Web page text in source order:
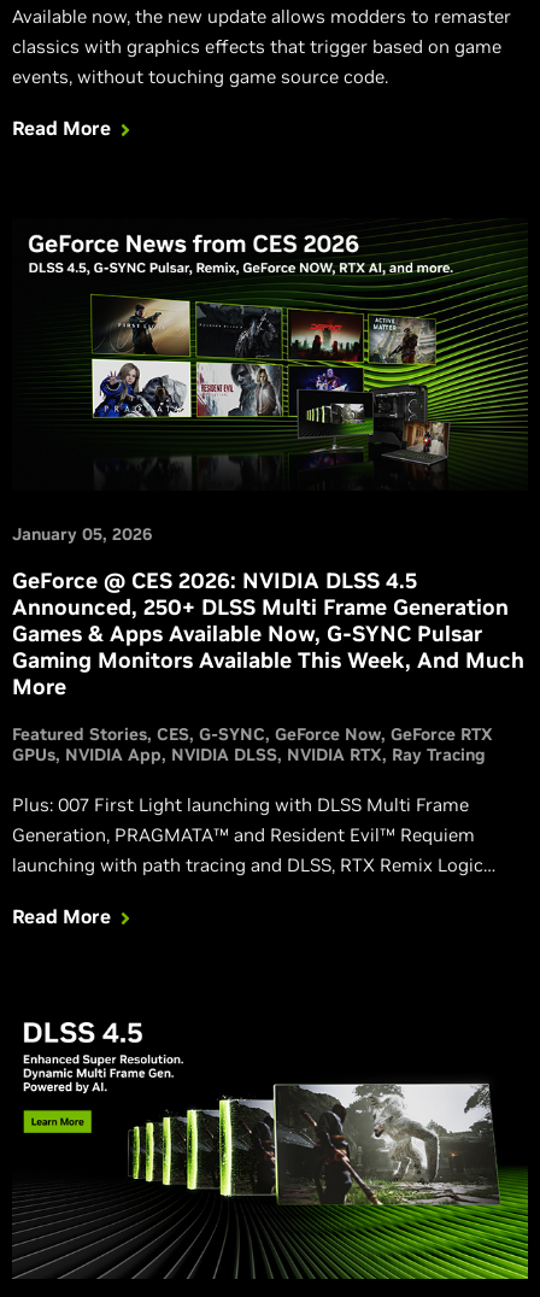
Available now, the new update allows modders to remaster
classics with graphics effects that trigger based on game
events, without touching game source code.
Read More
January 05, 2026
GeForce @ CES 2026: NVIDIA DLSS 4.5
Announced, 250+ DLSS Multi Frame Generation
Games & Apps Available Now, G-SYNC Pulsar
Gaming Monitors Available This Week, And Much
More
Featured Stories CES G-SYNC GeForce Now GeForce RTX
GPUs NVIDIA App NVIDIA DLSS NVIDIA RTX Ray Tracing
Plus: 007 First Light launching with DLSS Multi Frame
Generation, PRAGMATA™ and Resident Evil™ Requiem
launching with path tracing and DLSS, RTX Remix Logic
effects in remastered classic games, and GeForce RTX
Read More